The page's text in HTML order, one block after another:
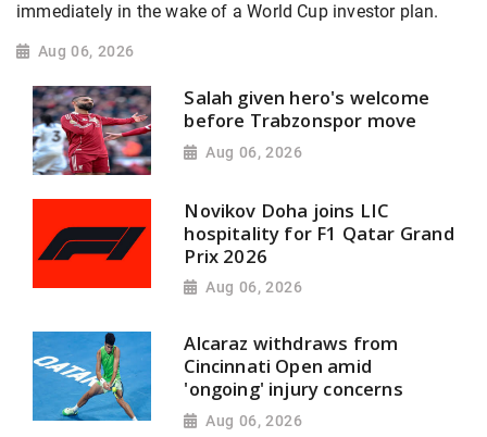
immediately in the wake of a World Cup investor plan.
Aug 06, 2026
Salah given hero's welcome
before Trabzonspor move
Aug 06, 2026
Novikov Doha joins LIC
hospitality for F1 Qatar Grand
Prix 2026
Aug 06, 2026
Alcaraz withdraws from
Cincinnati Open amid
'ongoing' injury concerns
Aug 06, 2026